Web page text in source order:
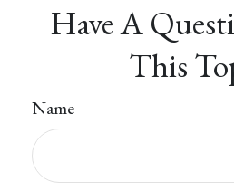
Have A
This
Name